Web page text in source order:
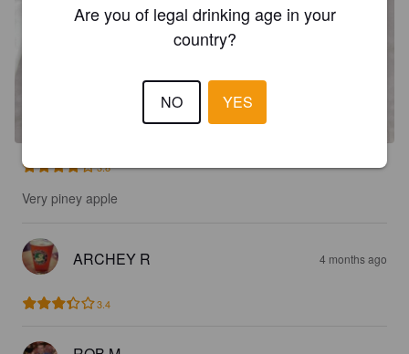
3.8
Very piney apple
ARCHEY R 4 months ago
3.4
Are you of legal drinking age in your
country?
NO YES